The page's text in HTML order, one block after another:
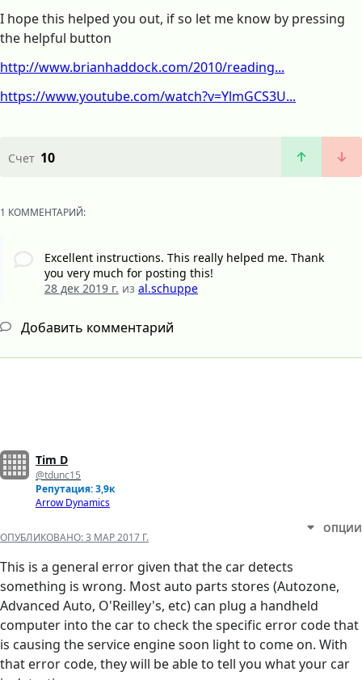
I hope this helped you out, if so let me know by pressing
the helpful button
http://www.brianhaddock.com/2010/reading...
https://www.youtube.com/watch?v=YlmGCS3U...
Счет 10
1 КОММЕНТАРИЙ:
Excellent instructions. This really helped me. Thank
you very much for posting this!
28 дек 2019 г. из al.schuppe
Добавить комментарий
Tim D
@tdunc15
Репутация: 3,9к
Arrow Dynamics
ОПУБЛИКОВАНО:3 МАР 2017 Г.
ОПЦИИ
This is a general error given that the car detects
something is wrong. Most auto parts stores (Autozone,
Advanced Auto, O'Reilley's, etc) can plug a handheld
computer into the car to check the specific error code that
is causing the service engine soon light to come on. With
that error code, they will be able to tell you what your car